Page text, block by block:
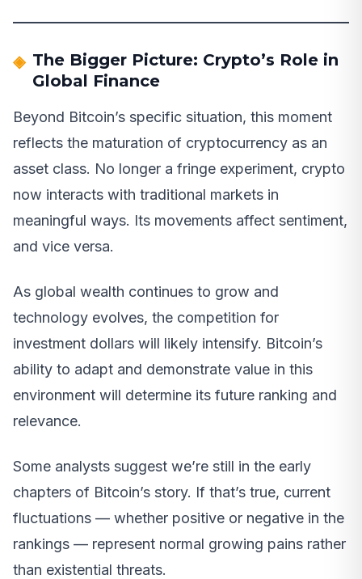
The Bigger Picture: Crypto’s Role in
Global Finance
Beyond Bitcoin’s specific situation, this moment
reflects the maturation of cryptocurrency as an
asset class. No longer a fringe experiment, crypto
now interacts with traditional markets in
meaningful ways. Its movements affect sentiment,
and vice versa.
As global wealth continues to grow and
technology evolves, the competition for
investment dollars will likely intensify. Bitcoin’s
ability to adapt and demonstrate value in this
environment will determine its future ranking and
relevance.
Some analysts suggest we’re still in the early
chapters of Bitcoin’s story. If that’s true, current
fluctuations — whether positive or negative in the
rankings — represent normal growing pains rather
than existential threats.